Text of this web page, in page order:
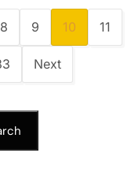
8 9 10 11
Next